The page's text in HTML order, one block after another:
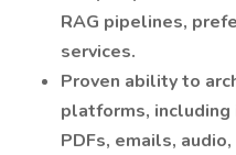
RAG pipelines,
services.
Proven ability to
platforms,
PDFs, emails,